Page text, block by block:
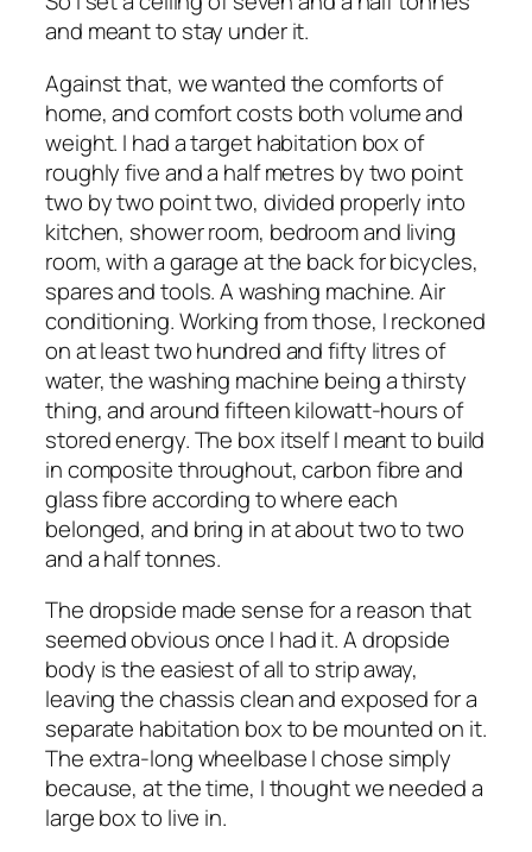
and meant to stay under it.
Against that, we wanted the comforts of
home, and comfort costs both volume and
weight. I had a target habitation box of
roughly five and a half metres by two point
two by two point two, divided properly into
kitchen, shower room, bedroom and living
room, with a garage at the back for bicycles,
spares and tools. A washing machine. Air
conditioning. Working from those, I reckoned
on at least two hundred and fifty litres of
water, the washing machine being a thirsty
thing, and around fifteen kilowatt-hours of
stored energy. The box itself I meant to build
in composite throughout, carbon fibre and
glass fibre according to where each
belonged, and bring in at about two to two
and a half tonnes.
The dropside made sense for a reason that
seemed obvious once I had it. A dropside
body is the easiest of all to strip away,
leaving the chassis clean and exposed for a
separate habitation box to be mounted on it.
The extra-long wheelbase I chose simply
because, at the time, I thought we needed a
large box to live in.